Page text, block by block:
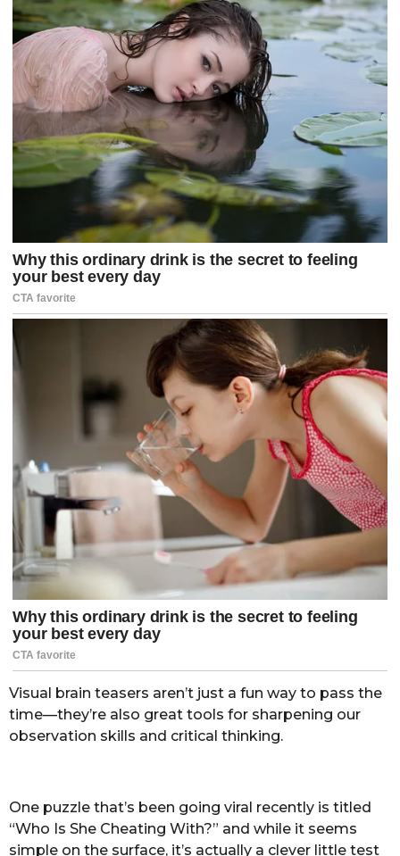
Visual brain teasers aren’t just a fun way to pass the
time—they’re also great tools for sharpening our
observation skills and critical thinking.
One puzzle that’s been going viral recently is titled
“Who Is She Cheating With?” and while it seems
simple on the surface, it’s actually a clever little test